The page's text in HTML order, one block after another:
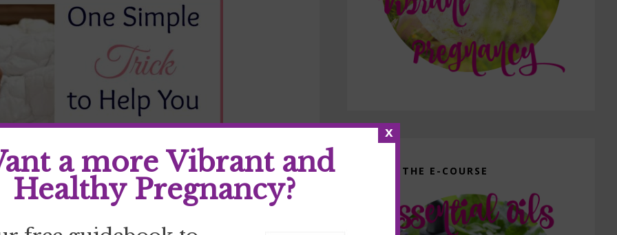
GET THE E-COURSE
x
a more Vibrant and
Healthy Pregnancy?